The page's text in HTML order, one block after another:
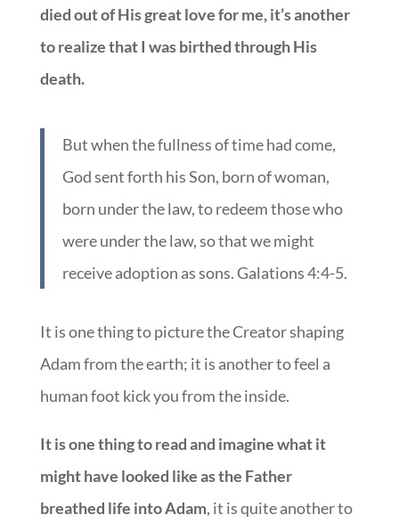
died out of His great love for me, it’s another
to realize that I was birthed through His
death.
But when the fullness of time had come,
God sent forth his Son, born of woman,
born under the law, to redeem those who
were under the law, so that we might
receive adoption as sons. Galations 4:4-5.
It is one thing to picture the Creator shaping
Adam from the earth; it is another to feel a
human foot kick you from the inside.
It is one thing to read and imagine what it
might have looked like as the Father
breathed life into Adam, it is quite another to